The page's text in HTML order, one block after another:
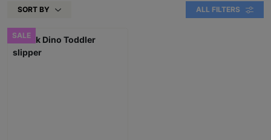
SORT BY ALL FILTERS
SALE